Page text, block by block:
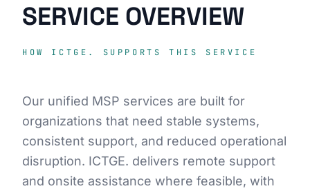
SERVICE OVERVIEW
HOW ICTGE. SUPPORTS THIS SERVICE
Our unified MSP services are built for
organizations that need stable systems,
consistent support, and reduced operational
disruption. ICTGE. delivers remote support
and onsite assistance where feasible, with